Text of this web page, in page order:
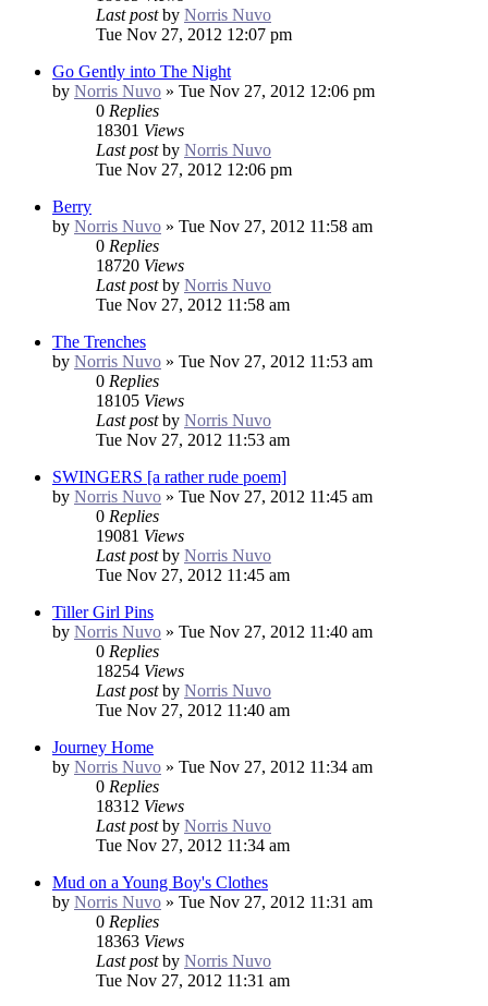
Last postby Norris Nuvo
Tue Nov 27, 2012 12:07 pm
Go Gently into The Night
by Norris Nuvo » Tue Nov 27, 2012 12:06 pm
0 Replies
18301 Views
Last postby Norris Nuvo
Tue Nov 27, 2012 12:06 pm
Berry
by Norris Nuvo » Tue Nov 27, 2012 11:58 am
0 Replies
18720 Views
Last postby Norris Nuvo
Tue Nov 27, 2012 11:58 am
The Trenches
by Norris Nuvo » Tue Nov 27, 2012 11:53 am
0 Replies
18105 Views
Last postby Norris Nuvo
Tue Nov 27, 2012 11:53 am
SWINGERS [a rather rude poem]
by Norris Nuvo » Tue Nov 27, 2012 11:45 am
0 Replies
19081 Views
Last postby Norris Nuvo
Tue Nov 27, 2012 11:45 am
Tiller Girl Pins
by Norris Nuvo » Tue Nov 27, 2012 11:40 am
0 Replies
18254 Views
Last postby Norris Nuvo
Tue Nov 27, 2012 11:40 am
Journey Home
by Norris Nuvo » Tue Nov 27, 2012 11:34 am
0 Replies
18312 Views
Last postby Norris Nuvo
Tue Nov 27, 2012 11:34 am
Mud on a Young Boy's Clothes
by Norris Nuvo » Tue Nov 27, 2012 11:31 am
0 Replies
18363 Views
Last postby Norris Nuvo
Tue Nov 27, 2012 11:31 am